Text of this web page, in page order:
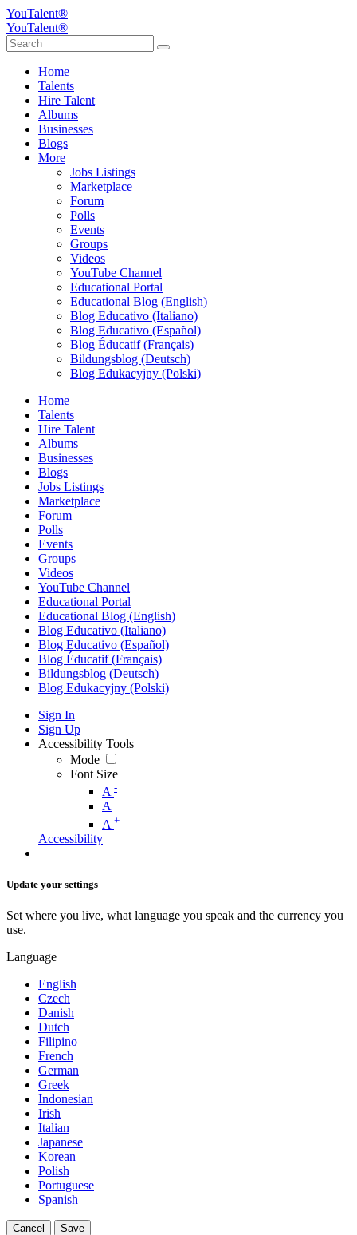
YouTalent®
YouTalent®
Home
Talents
Hire Talent
Albums
Businesses
Blogs
More
Jobs Listings
Marketplace
Forum
Polls
Events
Groups
Videos
YouTube Channel
Educational Portal
Educational Blog (English)
Blog Educativo (Italiano)
Blog Educativo (Español)
Blog Éducatif (Français)
Bildungsblog (Deutsch)
Blog Edukacyjny (Polski)
Home
Talents
Hire Talent
Albums
Businesses
Blogs
Jobs Listings
Marketplace
Forum
Polls
Events
Groups
Videos
YouTube Channel
Educational Portal
Educational Blog (English)
Blog Educativo (Italiano)
Blog Educativo (Español)
Blog Éducatif (Français)
Bildungsblog (Deutsch)
Blog Edukacyjny (Polski)
Sign In
Sign Up
Accessibility Tools
Mode
Font Size
A -
A
A +
Accessibility
Update your settings
Set where you live, what language you speak and the currency you
use.
Language
English
Czech
Danish
Dutch
Filipino
French
German
Greek
Indonesian
Irish
Italian
Japanese
Korean
Polish
Portuguese
Spanish
Cancel Save